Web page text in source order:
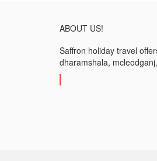
ABOUT US!
Saffron holiday travel
dharamshala,